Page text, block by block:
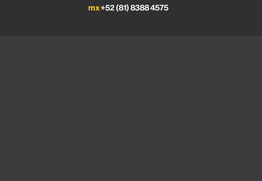
mx+52 (81) 8388 4575